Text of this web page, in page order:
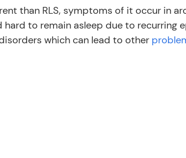
than RLS, symptoms of it occur in
to remain asleep due to recurring
which can lead to other